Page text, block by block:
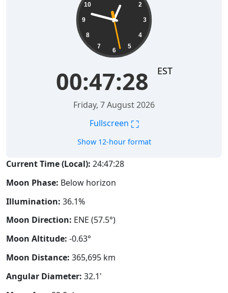
2
3
4
5
6
7
8
9
10
00:47:29 EST
Friday, 7 August 2026
Fullscreen ⛶
Show 12-hour format
Current Time (Local): 24:47:29
Moon Phase: Below horizon
Illumination: 36.1%
Moon Direction: ENE (57.5°)
Moon Altitude: -0.63°
Moon Distance: 365,695 km
Angular Diameter: 32.1'